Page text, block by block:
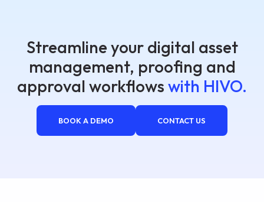
Streamline your digital asset
management, proofing and
approval workflows with HIVO.
BOOK A DEMO CONTACT US